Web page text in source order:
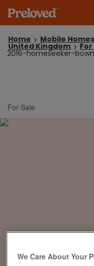
Home Mobile
United Kingdom
2016-homeseeker-
For Sale
We Care About Your